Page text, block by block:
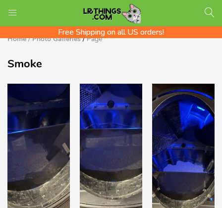
We ship Worldwide! Rates shown at checkout
Check out the LR Tips Catalog!
Free Shipping on all US orders!
LOGIN
Remember me
Home/ Photo Galleries/Page
Smoke